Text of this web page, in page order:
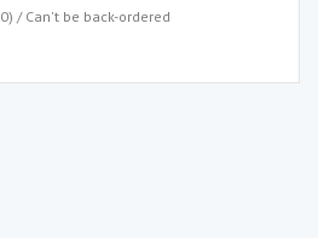
/ Can't be back-ordered